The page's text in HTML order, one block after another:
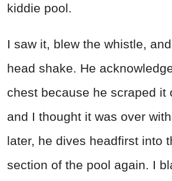
kiddie pool.
I saw it, blew the whistle,
head shake. He
chest because he scraped it
and I thought it was over
later, he dives headfirst into
section of the pool again. I